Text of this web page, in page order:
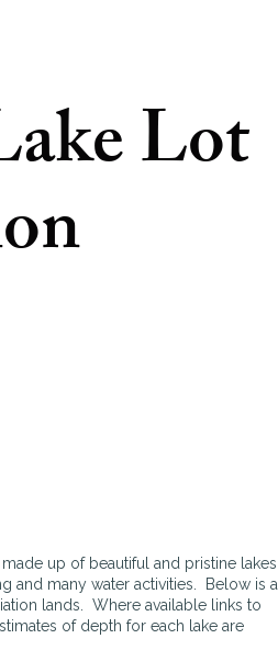
Lot
up of beautiful and pristine lakes
and many water activities. Below is a
lands. Where available links to
of depth for each lake are